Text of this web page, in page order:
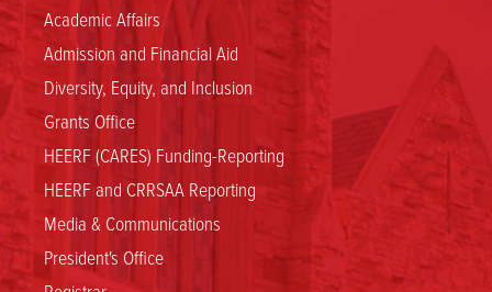
Academic Affairs
Admission and Financial Aid
Diversity, Equity, and Inclusion
Grants Office
HEERF (CARES) Funding-Reporting
HEERF and CRRSAA Reporting
Media & Communications
President's Office